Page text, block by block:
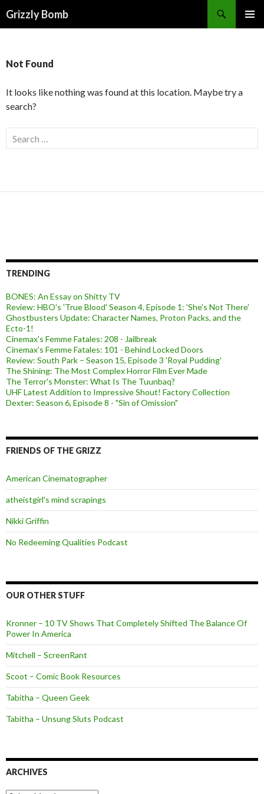
Grizzly Bomb
Not Found
It looks like nothing was found at this location. Maybe try a
search?
TRENDING
BONES: An Essay on Shitty TV
Review: HBO's 'True Blood' Season 4, Episode 1: 'She's Not There'
Ghostbusters Update: Character Names, Proton Packs, and the
Ecto-1!
Cinemax's Femme Fatales: 208 - Jailbreak
Cinemax's Femme Fatales: 101 - Behind Locked Doors
Review: South Park – Season 15, Episode 3 'Royal Pudding'
The Shining: The Most Complex Horror Film Ever Made
The Terror's Monster: What Is The Tuunbaq?
UHF Latest Addition to Impressive Shout! Factory Collection
Dexter: Season 6, Episode 8 - "Sin of Omission"
FRIENDS OF THE GRIZZ
American Cinematographer
atheistgirl's mind scrapings
Nikki Griffin
No Redeeming Qualities Podcast
OUR OTHER STUFF
Kronner – 10 TV Shows That Completely Shifted The Balance Of
Power In America
Mitchell – ScreenRant
Scoot – Comic Book Resources
Tabitha – Queen Geek
Tabitha – Unsung Sluts Podcast
ARCHIVES